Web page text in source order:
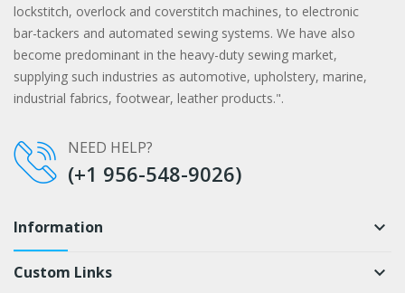
lockstitch, overlock and coverstitch machines, to electronic
bar-tackers and automated sewing systems. We have also
become predominant in the heavy-duty sewing market,
supplying such industries as automotive, upholstery, marine,
industrial fabrics, footwear, leather products.".
NEED HELP?
(+1 956-548-9026)
Information keyboard_arrow_down
Custom Links keyboard_arrow_down